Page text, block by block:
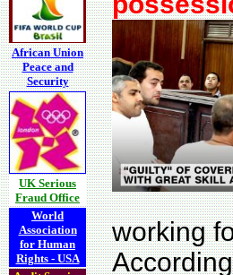
African Union
Peace and
Security
UK Serious
Fraud Office
World
Association
for Human
Rights - USA
working